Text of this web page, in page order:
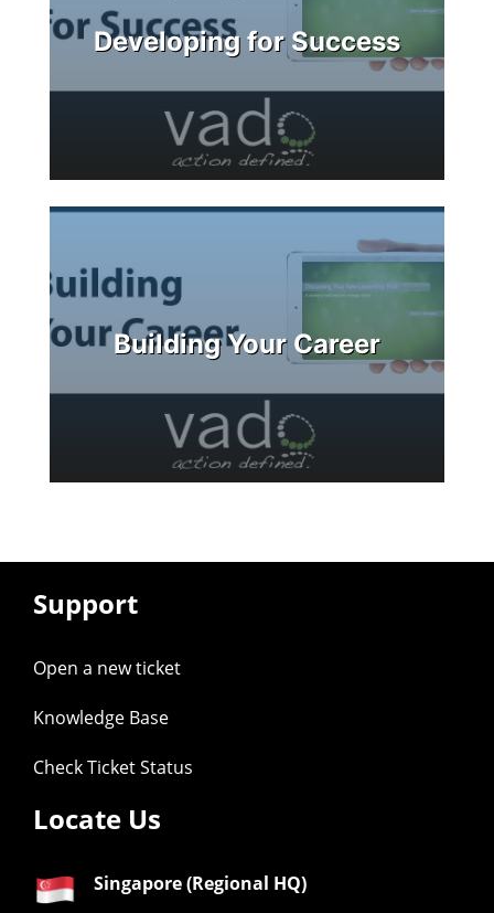
Developing for Success
Building Your Career
Support
Open a new ticket
Knowledge Base
Check Ticket Status
Locate Us
Singapore (Regional HQ)